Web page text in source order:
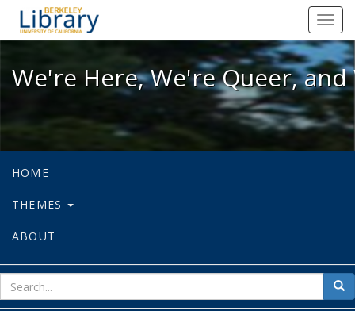
We're Here, We're Queer, and
We're Here, We're Queer,
HOME
THEMES
ABOUT
for